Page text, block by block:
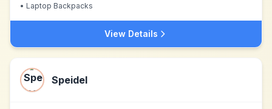
• Laptop Backpacks
View Details
Speidel